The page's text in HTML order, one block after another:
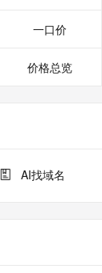
REDACTED
FOR
query the
FOR
FOR
FOR
FOR PRIVACY
REDACTED FOR
一口价
价格总览
AI找域名